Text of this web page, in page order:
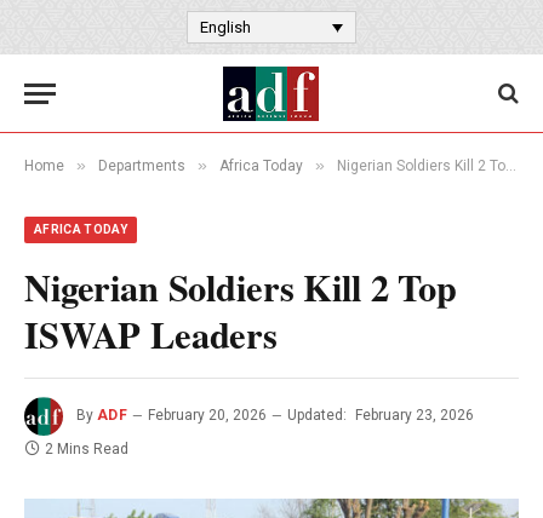
English
Home » Departments » Africa Today » Nigerian Soldiers Kill 2 Top ISWAP Leaders
AFRICA TODAY
Nigerian Soldiers Kill 2 Top
ISWAP Leaders
By ADF February 20, 2026 Updated:
February 23, 2026
2 Mins Read